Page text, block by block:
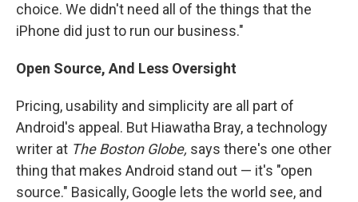
choice. We didn't need all of the things that the
iPhone did just to run our business."
Open Source, And Less Oversight
Pricing, usability and simplicity are all part of
Android's appeal. But Hiawatha Bray, a technology
writer at The Boston Globe, says there's one other
thing that makes Android stand out — it's "open
source." Basically, Google lets the world see, and